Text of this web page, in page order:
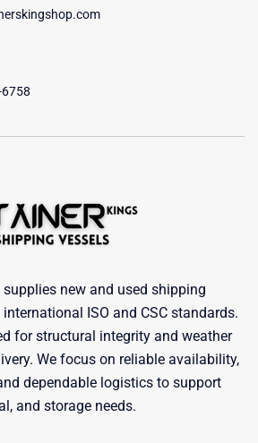
new and used shipping
ISO and CSC standards.
for structural integrity and weather
We focus on reliable availability,
dependable logistics to support
and storage needs.